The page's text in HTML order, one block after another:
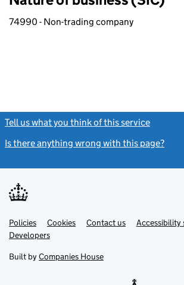
74990 - Non-trading company
Tell us what you think of this service
Is there anything wrong with this page?
Support links
PoliciesLink
opens
in
tab
Cookies Contact usLinkAccessibility
DevelopersLink
in
new
Built by Companies House